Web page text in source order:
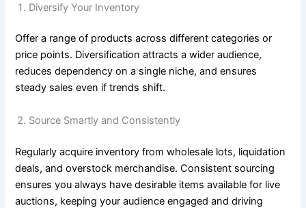
Diversify Your Inventory
Offer a range of products across different categories or
price points. Diversification attracts a wider audience,
reduces dependency on a single niche, and ensures
steady sales even if trends shift.
Source Smartly and Consistently
Regularly acquire inventory from wholesale lots, liquidation
deals, and overstock merchandise. Consistent sourcing
ensures you always have desirable items available for live
auctions, keeping your audience engaged and driving